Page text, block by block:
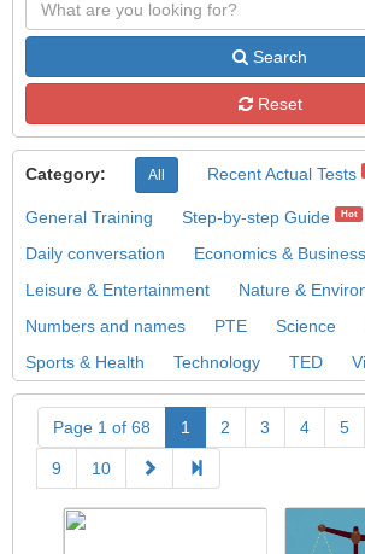
Search
Reset
Category: All Recent Actual Tests
General Training Step-by-step Guide Hot
Daily conversation Economics & Business
Leisure & Entertainment
Nature &
Numbers and names
PTE Science
Sports & Health
Technology TED
Page 1 of 68 1 2 3 4 5
9 10